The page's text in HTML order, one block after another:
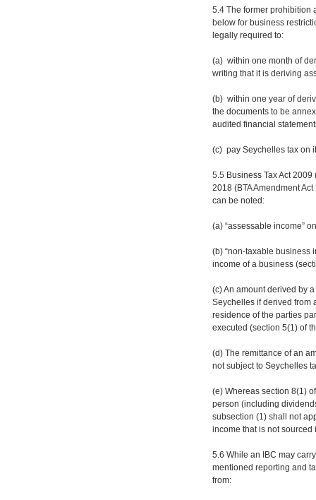
5.4 The former prohibition
below for business
legally required to:
(a) within one month of
writing that it is deriving
(b) within one year of
the documents to be
audited financial
(c) pay Seychelles tax on
5.5 Business Tax Act
2018 (BTA Amendment
can be noted:
(a) “assessable income”
(b) “non-taxable business
income of a business
(c) An amount derived by
Seychelles if derived from
residence of the parties
executed (section 5(1) of
(d) The remittance of an
not subject to Seychelles
(e) Whereas section 8(1)
person (including
subsection (1) shall not
income that is not sourced
5.6 While an IBC may
mentioned reporting and
from: